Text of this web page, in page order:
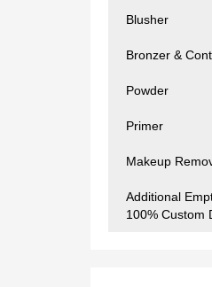
Blusher
Bronzer &
Powder
Primer
Makeup
Additional
100% Custom